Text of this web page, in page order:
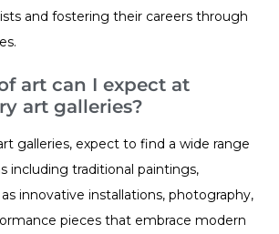
and fostering their careers through
art can I expect at
art galleries?
galleries, expect to find a wide range
including traditional paintings,
innovative installations, photography,
pieces that embrace modern